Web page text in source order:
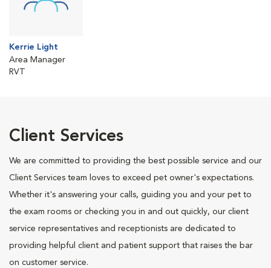
Kerrie Light
Area Manager
RVT
Client Services
We are committed to providing the best possible service and our
Client Services team loves to exceed pet owner's expectations.
Whether it's answering your calls, guiding you and your pet to
the exam rooms or checking you in and out quickly, our client
service representatives and receptionists are dedicated to
providing helpful client and patient support that raises the bar
on customer service.